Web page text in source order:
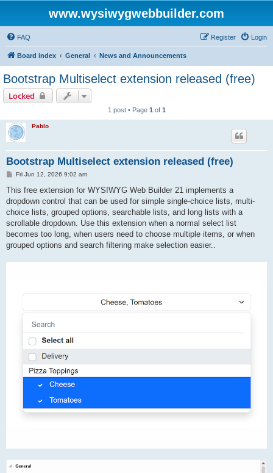
www.wysiwygwebbuilder.com
FAQ Login
Register
Board index General News and Announcements
Bootstrap Multiselect extension released (free)
Locked
1 post • Page 1 of 1
Pablo
Bootstrap Multiselect extension released (free)
P
s
Fri Jun 12, 2026 9:02 am
This free extension for WYSIWYG Web Builder 21 implements a
dropdown control that can be used for simple single-choice lists, multi-
choice lists, grouped options, searchable lists, and long lists with a
scrollable dropdown. Use this extension when a normal select list
becomes too long, when users need to choose multiple items, or when
grouped options and search filtering make selection easier..